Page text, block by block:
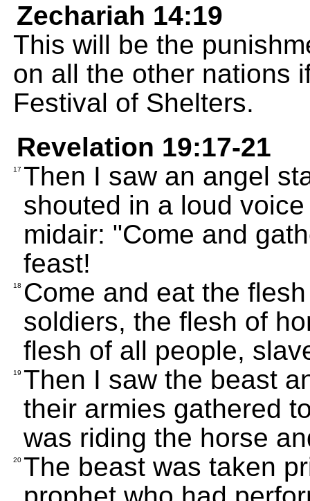
Zechariah 14:19
This will be the
on all the other nations
Festival of Shelters.
Revelation 19:17-21
17 Then I saw an angel
shouted in a loud
midair: "Come and
feast!
18 Come and eat the
soldiers, the flesh of
flesh of all people,
19 Then I saw the beast
their armies gathered
was riding the horse
20 The beast was taken